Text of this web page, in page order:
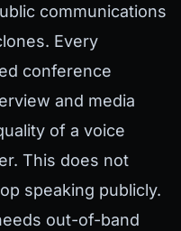
communications
Every
conference
and media
of a voice
This does not
speaking publicly.
out-of-band